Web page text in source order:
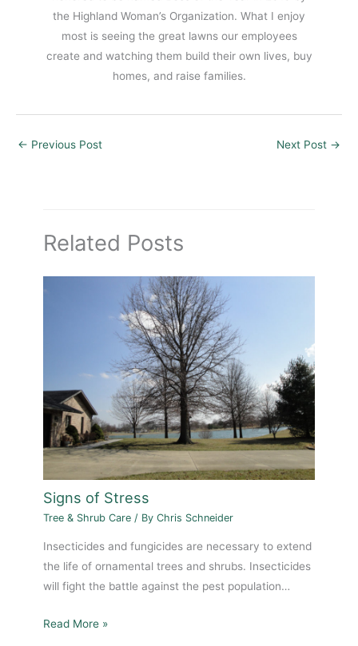
the Highland Woman’s Organization. What I enjoy
most is seeing the great lawns our employees
create and watching them build their own lives, buy
homes, and raise families.
← Previous Post Next Post →
Related Posts
Signs of Stress
Tree & Shrub Care / ByChris Schneider
Insecticides and fungicides are necessary to extend
the life of ornamental trees and shrubs. Insecticides
will fight the battle against the pest population…
Read More »